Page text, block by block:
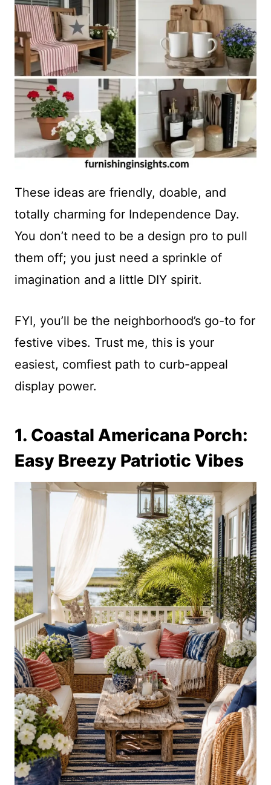
These ideas are friendly, doable, and
totally charming for Independence Day.
You don’t need to be a design pro to pull
them off; you just need a sprinkle of
imagination and a little DIY spirit.
FYI, you’ll be the neighborhood’s go-to for
festive vibes. Trust me, this is your
easiest, comfiest path to curb-appeal
display power.
1. Coastal Americana Porch:
Easy Breezy Patriotic Vibes